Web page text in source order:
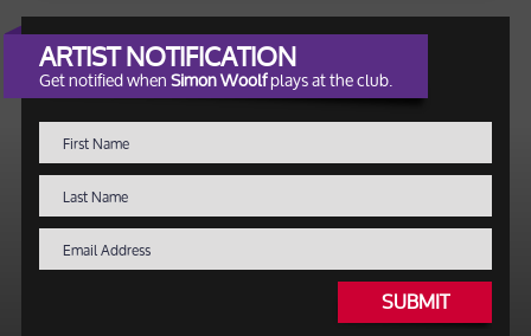
ARTIST NOTIFICATION
Get notified whenSimon Woolfplays at the club.
SUBMIT